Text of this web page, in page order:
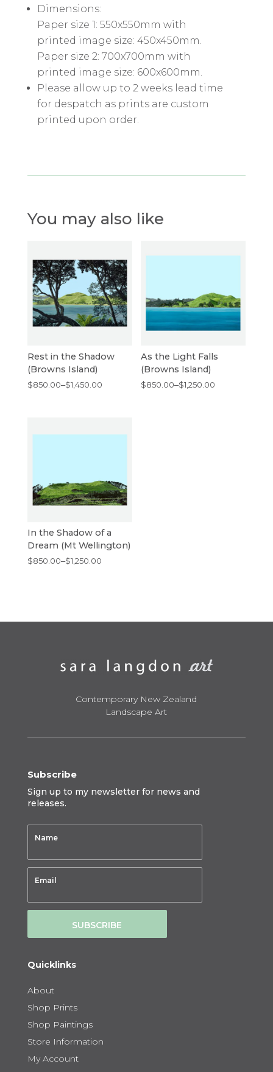
Dimensions:
Paper size 1: 550x550mm with
printed image size: 450x450mm.
Paper size 2: 700x700mm with
printed image size: 600x600mm.
Please allow up to 2 weeks lead time
for despatch as prints are custom
printed upon order.
You may also like
Rest in the Shadow
(Browns Island)
$850.00–$1,450.00
Price
As the Light Falls
(Browns Island)
$850.00–$1,250.00
Price
In the Shadow of a
Dream (Mt Wellington)
$850.00–$1,250.00
Price
$1,250.00
Contemporary New Zealand
Landscape Art
Subscribe
Sign up to my newsletter for news and
releases.
SUBSCRIBE
Quicklinks
About
Shop Prints
Shop Paintings
Store Information
My Account